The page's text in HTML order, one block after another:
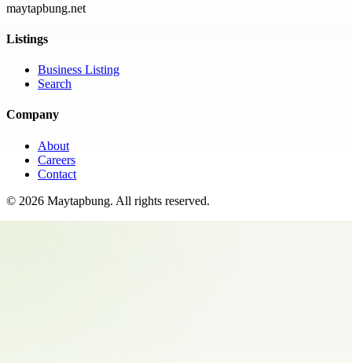
maytapbung.net
Listings
Business Listing
Search
Company
About
Careers
Contact
© 2026 Maytapbung. All rights reserved.